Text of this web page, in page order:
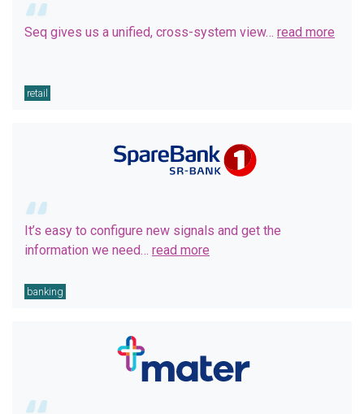
Seq gives us a unified, cross-system view… read more
retail
It’s easy to configure new signals and get the
information we need… read more
banking